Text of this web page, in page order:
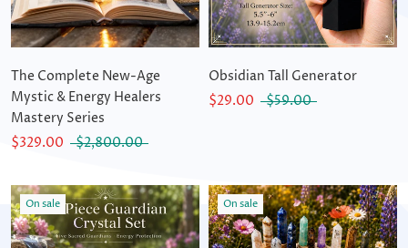
The Complete New-Age
Mystic & Energy Healers
Mastery Series
$329.00
$2,800.00
Obsidian Tall Generator
$29.00
$59.00
On sale On sale